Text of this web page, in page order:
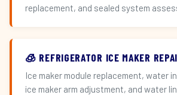
replacement, and sealed system
🧊 REFRIGERATOR ICE MAKER
Ice maker module replacement, water
ice maker arm adjustment, and water